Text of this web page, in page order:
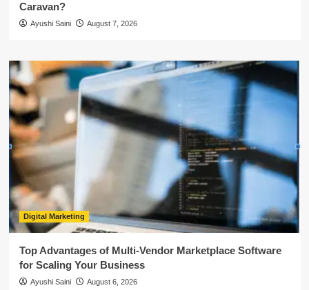
Caravan?
Ayushi Saini August 7, 2026
Digital Marketing
Top Advantages of Multi-Vendor Marketplace Software
for Scaling Your Business
Ayushi Saini August 6, 2026